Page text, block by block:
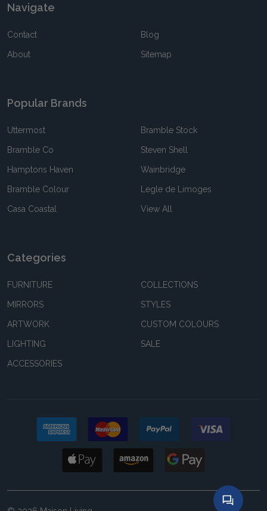
Navigate
Contact
About
Blog
Sitemap
Popular Brands
Uttermost
Bramble Co
Hamptons Haven
Bramble Colour
Casa Coastal
Bramble Stock
Steven Shell
Wainbridge
Legle de Limoges
View All
Categories
FURNITURE
MIRRORS
ARTWORK
LIGHTING
ACCESSORIES
COLLECTIONS
STYLES
CUSTOM COLOURS
SALE